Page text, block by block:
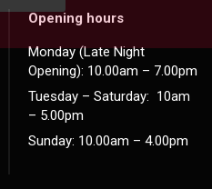
Opening hours
Monday (Late Night
Opening): 10.00am – 7.00pm
Tuesday – Saturday: 10am
– 5.00pm
Sunday: 10.00am – 4.00pm